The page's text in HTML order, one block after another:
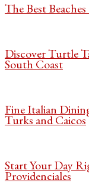
The Best
Discover Turtle
South Coast
Fine Italian
Turks and Caicos
Start Your Day
Providenciales